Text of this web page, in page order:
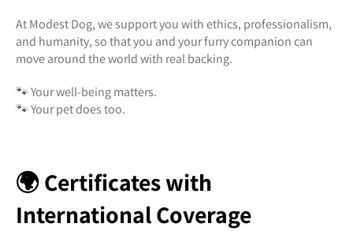
At Modest Dog, we support you with ethics, professionalism,
and humanity, so that you and your furry companion can
move around the world with real backing.
🐾 Your well-being matters.
🐾 Your pet does too.
🌍 Certificates with
International Coverage